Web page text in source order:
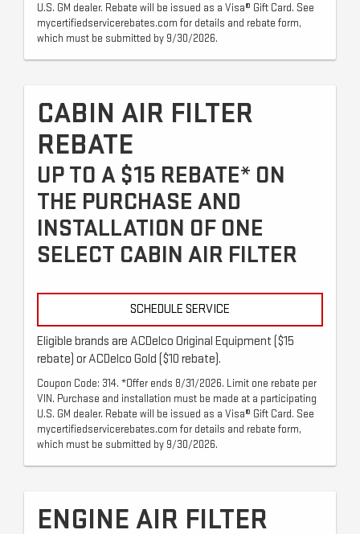
U.S. GM dealer. Rebate will be issued as a Visa® Gift Card. See
mycertifiedservicerebates.com for details and rebate form,
which must be submitted by 9/30/2026.
CABIN AIR FILTER
REBATE
UP TO A $15 REBATE* ON
THE PURCHASE AND
INSTALLATION OF ONE
SELECT CABIN AIR FILTER
SCHEDULE SERVICE
Eligible brands are ACDelco Original Equipment ($15
rebate) or ACDelco Gold ($10 rebate).
Coupon Code: 314. *Offer ends 8/31/2026. Limit one rebate per
VIN. Purchase and installation must be made at a participating
U.S. GM dealer. Rebate will be issued as a Visa® Gift Card. See
mycertifiedservicerebates.com for details and rebate form,
which must be submitted by 9/30/2026.
ENGINE AIR FILTER